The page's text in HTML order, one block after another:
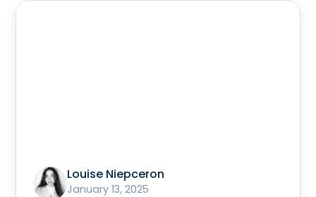
Louise Niepceron
January 13, 2025